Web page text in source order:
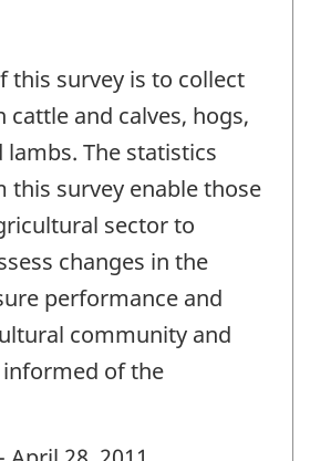
this survey is to collect
and calves, hogs,
lambs. The statistics
this survey enable those
sector to
changes in the
performance and
community and
of the